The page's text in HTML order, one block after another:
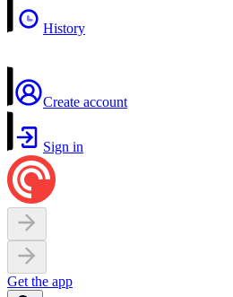
History
Create account
Sign in
Get the app